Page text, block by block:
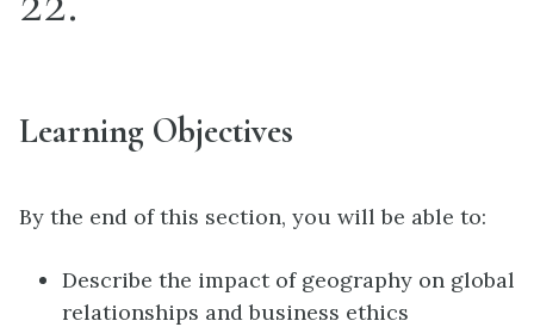
Learning Objectives
By the end of this section, you will be able to:
Describe the impact of geography on global
relationships and business ethics